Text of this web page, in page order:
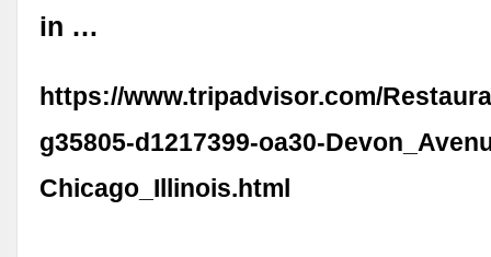
in …
https://www.tripadvisor.com/
g35805-d1217399-oa30-
Chicago_Illinois.html